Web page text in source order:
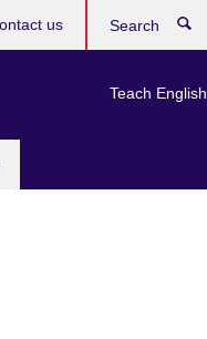
Teach English
us